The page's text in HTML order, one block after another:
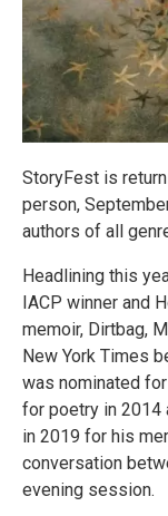
StoryFest is
person,
authors of all
Headlining this
IACP winner and
memoir, Dirtbag,
New York Times
was nominated
for poetry in 2014
in 2019 for his
conversation
evening session.